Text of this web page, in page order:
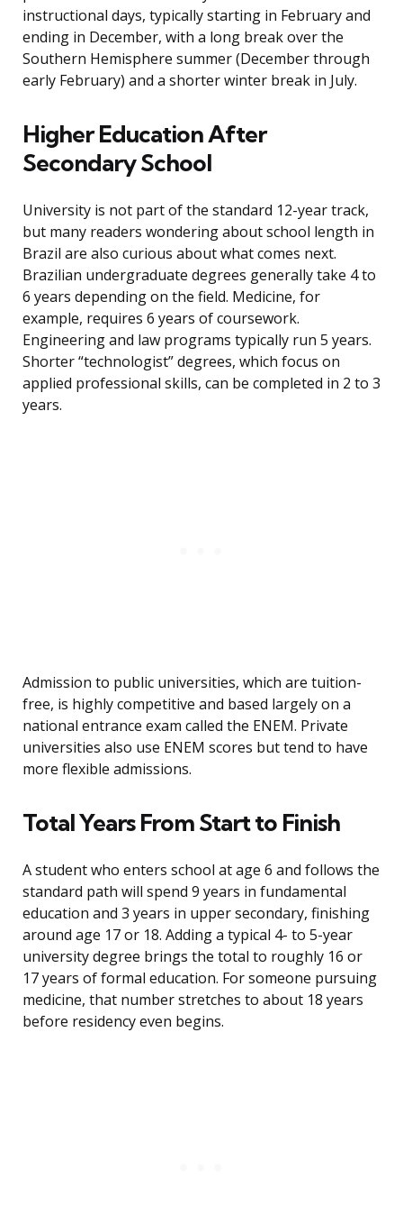
instructional days, typically starting in February and
ending in December, with a long break over the
Southern Hemisphere summer (December through
early February) and a shorter winter break in July.
Higher Education After
Secondary School
University is not part of the standard 12-year track,
but many readers wondering about school length in
Brazil are also curious about what comes next.
Brazilian undergraduate degrees generally take 4 to
6 years depending on the field. Medicine, for
example, requires 6 years of coursework.
Engineering and law programs typically run 5 years.
Shorter “technologist” degrees, which focus on
applied professional skills, can be completed in 2 to 3
years.
Admission to public universities, which are tuition-
free, is highly competitive and based largely on a
national entrance exam called the ENEM. Private
universities also use ENEM scores but tend to have
more flexible admissions.
Total Years From Start to Finish
A student who enters school at age 6 and follows the
standard path will spend 9 years in fundamental
education and 3 years in upper secondary, finishing
around age 17 or 18. Adding a typical 4- to 5-year
university degree brings the total to roughly 16 or
17 years of formal education. For someone pursuing
medicine, that number stretches to about 18 years
before residency even begins.